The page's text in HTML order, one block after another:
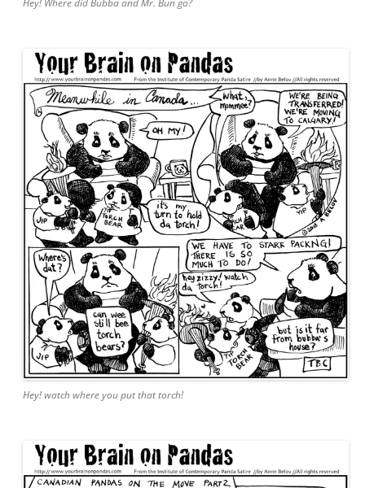
Hey! Where did Bubba and Mr. Bun go?
Hey! watch where you put that torch!